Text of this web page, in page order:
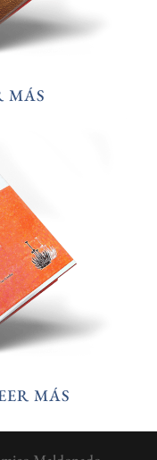
MÁS
MÁS